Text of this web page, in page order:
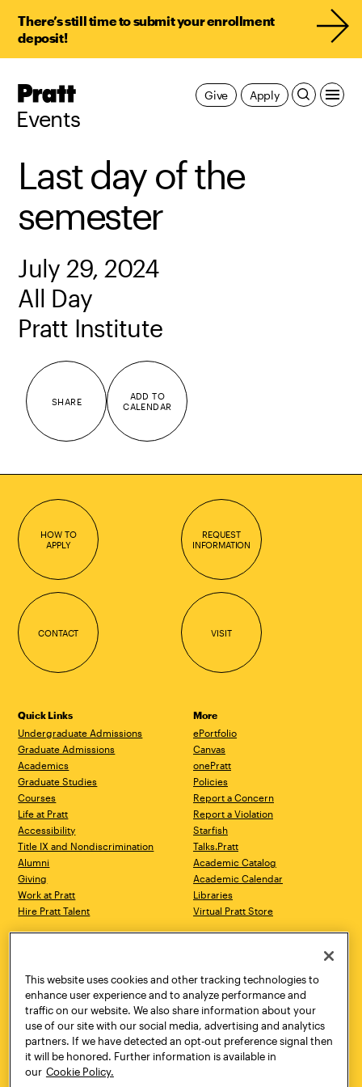
There’s still time to submit your enrollment
deposit!
Pratt,
Events
Apply
Give
Last day of the
semester
July 29, 2024
All Day
Pratt Institute
SHARE
ADD TO
CALENDAR
HOW TO
APPLY
REQUEST
INFORMATION
CONTACT VISIT
Quick Links
Undergraduate Admissions
Graduate Admissions
Academics
Graduate Studies
Courses
Life at Pratt
Accessibility
Title IX and Nondiscrimination
Alumni
Giving
Work at Pratt
Hire Pratt Talent
More
ePortfolio
Canvas
onePratt
Policies
Report a Concern
Report a Violation
Starfish
Talks.Pratt
Academic Catalog
Academic Calendar
Libraries
Virtual Pratt Store
Brooklyn, NY 11205
718.636.3600
New York, NY 10011
718.636.3600
Pratt Munson
310 Genesee Street
Utica, NY 13502
800.755.8920
This website uses cookies and other tracking technologies to
enhance user experience and to analyze performance and
traffic on our website. We also share information about your
use of our site with our social media, advertising and analytics
partners. If we have detected an opt-out preference signal then
it will be honored. Further information is available in
our Cookie Policy.